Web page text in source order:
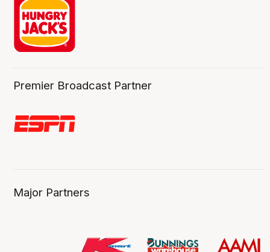
Premier Broadcast Partner
Major Partners